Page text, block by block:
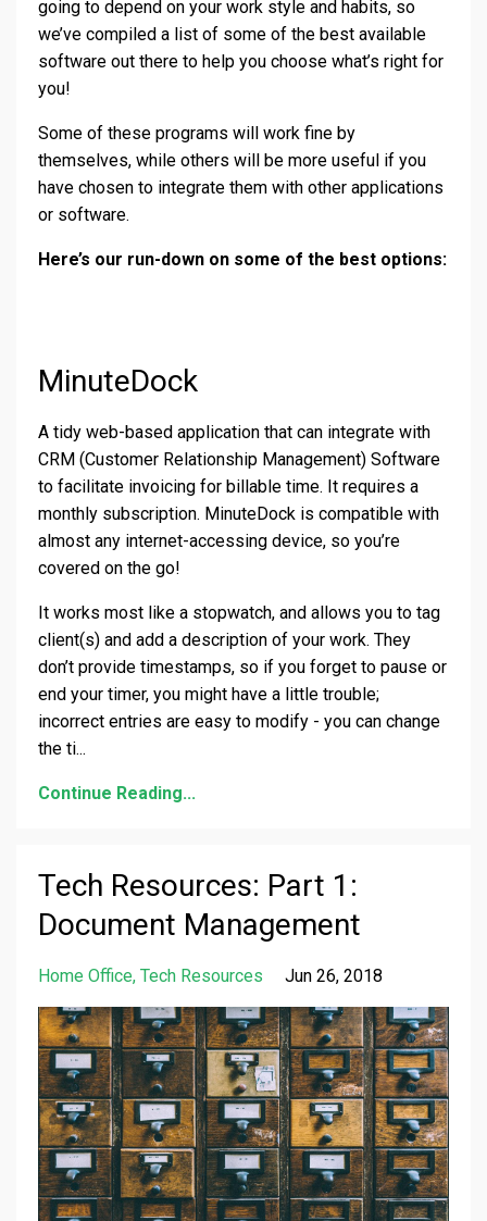
going to depend on your work style and habits, so
we’ve compiled a list of some of the best available
software out there to help you choose what’s right for
you!
Some of these programs will work fine by
themselves, while others will be more useful if you
have chosen to integrate them with other applications
or software.
Here’s our run-down on some of the best options:
MinuteDock
A tidy web-based application that can integrate with
CRM (Customer Relationship Management) Software
to facilitate invoicing for billable time. It requires a
monthly subscription. MinuteDock is compatible with
almost any internet-accessing device, so you’re
covered on the go!
It works most like a stopwatch, and allows you to tag
client(s) and add a description of your work. They
don’t provide timestamps, so if you forget to pause or
end your timer, you might have a little trouble;
incorrect entries are easy to modify - you can change
the ti...
Continue Reading...
Tech Resources: Part 1:
Document Management
Home Office Tech Resources Jun 26, 2018